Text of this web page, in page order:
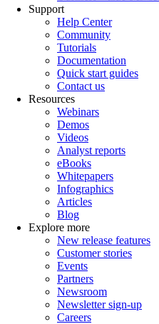
Support
Help Center
Community
Tutorials
Documentation
Quick start guides
Contact us
Resources
Webinars
Demos
Videos
Analyst reports
eBooks
Whitepapers
Infographics
Articles
Blog
Explore more
New release features
Customer stories
Events
Partners
Newsroom
Newsletter sign-up
Careers